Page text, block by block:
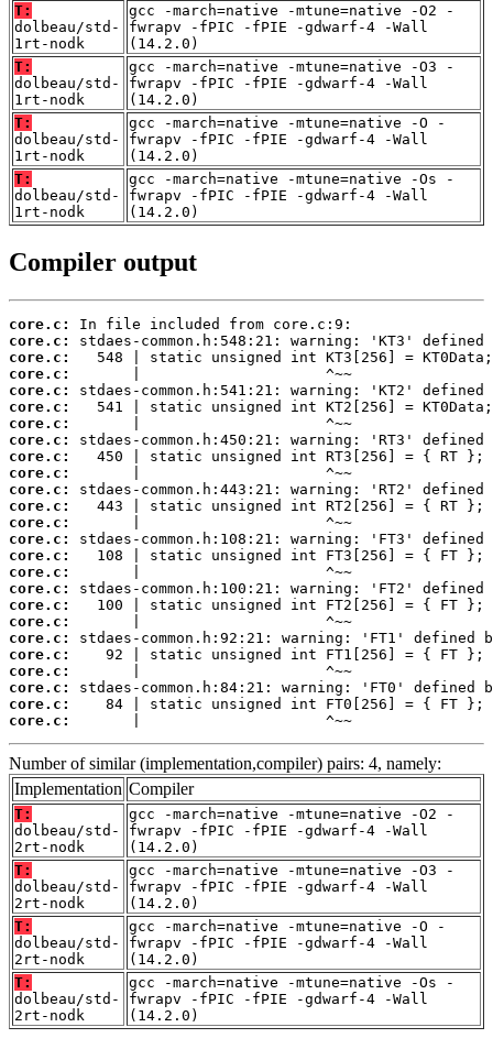
T:
dolbeau/std-
1rt-nodk
gcc -march=native -mtune=native -O2 -
fwrapv -fPIC -fPIE -gdwarf-4 -Wall
(14.2.0)
T:
dolbeau/std-
1rt-nodk
gcc -march=native -mtune=native -O3 -
fwrapv -fPIC -fPIE -gdwarf-4 -Wall
(14.2.0)
T:
dolbeau/std-
1rt-nodk
gcc -march=native -mtune=native -O -
fwrapv -fPIC -fPIE -gdwarf-4 -Wall
(14.2.0)
T:
dolbeau/std-
1rt-nodk
gcc -march=native -mtune=native -Os -
fwrapv -fPIC -fPIE -gdwarf-4 -Wall
(14.2.0)
Compiler output
core.c:
core.c:
core.c:
core.c:
core.c:
core.c:
core.c:
core.c:
core.c:
core.c:
core.c:
core.c:
core.c:
core.c:
core.c:
core.c:
core.c:
core.c:
core.c:
core.c:
core.c:
core.c:
core.c:
core.c:
core.c:
       |                     ^~~
Number of similar (implementation,compiler) pairs: 4, namely:
Implementation Compiler
T:
dolbeau/std-
2rt-nodk
gcc -march=native -mtune=native -O2 -
fwrapv -fPIC -fPIE -gdwarf-4 -Wall
(14.2.0)
T:
dolbeau/std-
2rt-nodk
gcc -march=native -mtune=native -O3 -
fwrapv -fPIC -fPIE -gdwarf-4 -Wall
(14.2.0)
T:
dolbeau/std-
2rt-nodk
gcc -march=native -mtune=native -O -
fwrapv -fPIC -fPIE -gdwarf-4 -Wall
(14.2.0)
T:
dolbeau/std-
2rt-nodk
gcc -march=native -mtune=native -Os -
fwrapv -fPIC -fPIE -gdwarf-4 -Wall
(14.2.0)